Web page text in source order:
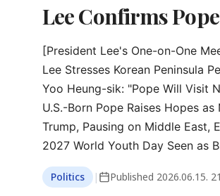
Lee Confirms
[President Lee's One-on-One
Lee Stresses Korean Peninsula
Yoo Heung-sik: "Pope Will Visit
U.S.-Born Pope Raises Hopes
Trump, Pausing on Middle East,
2027 World Youth Day Seen as
Politics | Published 2026.06.15.